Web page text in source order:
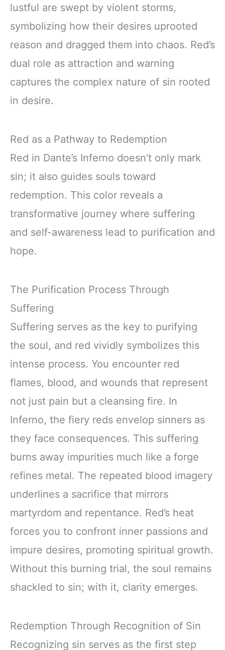
lustful are swept by violent storms,
symbolizing how their desires uprooted
reason and dragged them into chaos. Red’s
dual role as attraction and warning
captures the complex nature of sin rooted
in desire.
Red as a Pathway to Redemption
Red in Dante’s Inferno doesn’t only mark
sin; it also guides souls toward
redemption. This color reveals a
transformative journey where suffering
and self-awareness lead to purification and
hope.
The Purification Process Through
Suffering
Suffering serves as the key to purifying
the soul, and red vividly symbolizes this
intense process. You encounter red
flames, blood, and wounds that represent
not just pain but a cleansing fire. In
Inferno, the fiery reds envelop sinners as
they face consequences. This suffering
burns away impurities much like a forge
refines metal. The repeated blood imagery
underlines a sacrifice that mirrors
martyrdom and repentance. Red’s heat
forces you to confront inner passions and
impure desires, promoting spiritual growth.
Without this burning trial, the soul remains
shackled to sin; with it, clarity emerges.
Redemption Through Recognition of Sin
Recognizing sin serves as the first step